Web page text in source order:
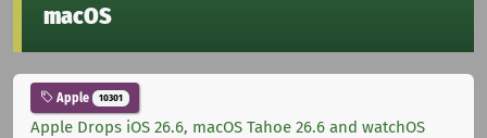
macOS
Apple 10301
Apple Drops iOS 26.6, macOS Tahoe 26.6 and watchOS